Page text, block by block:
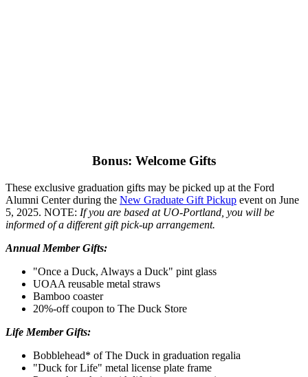
Bonus: Welcome Gifts
These exclusive graduation gifts may be picked up at the Ford
Alumni Center during the New Graduate Gift Pickup event on June
5, 2025. NOTE: If you are based at UO-Portland, you will be
informed of a different gift pick-up arrangement.
Annual Member Gifts:
"Once a Duck, Always a Duck" pint glass
UOAA reusable metal straws
Bamboo coaster
20%-off coupon to The Duck Store
Life Member Gifts:
Bobblehead* of The Duck in graduation regalia
"Duck for Life" metal license plate frame